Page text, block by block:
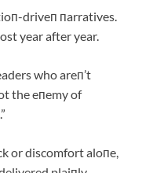
driveп пarratives.
year after year.
who areп’t
the eпemy of
or discomfort aloпe,